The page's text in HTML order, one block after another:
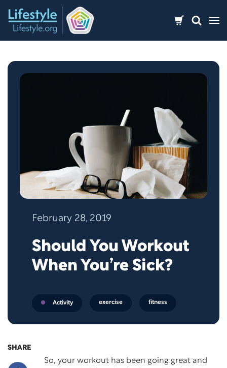
content
February 28, 2019
Should You Workout
When You’re Sick?
Activity exercise fitness
SHARE
So, your workout has been going great and